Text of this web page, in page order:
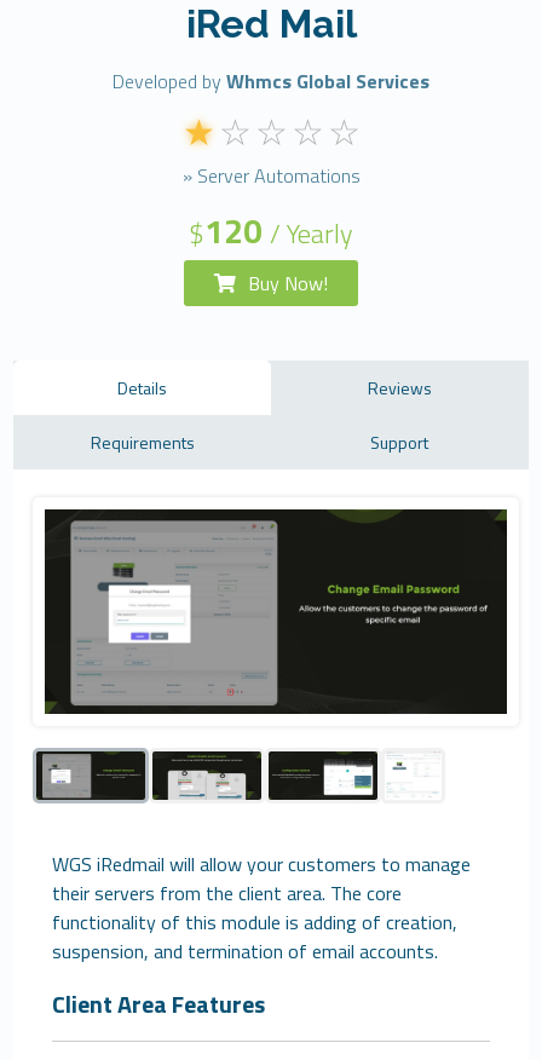
iRed Mail
Developed by Whmcs Global Services
» Server Automations
$120 / Yearly
Buy Now!
Details Reviews
Requirements Support
WGS iRedmail will allow your customers to manage
their servers from the client area. The core
functionality of this module is adding of creation,
suspension, and termination of email accounts.
Client Area Features